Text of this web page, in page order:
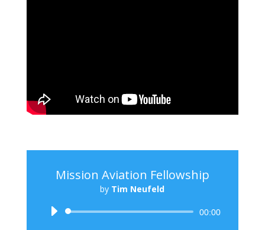
Mission Aviation Fellowship
by Tim Neufeld
Audio
00:00